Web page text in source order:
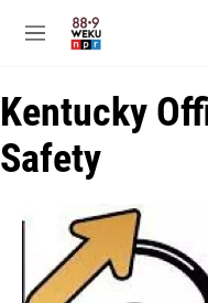
M
u
Kentucky
Safety